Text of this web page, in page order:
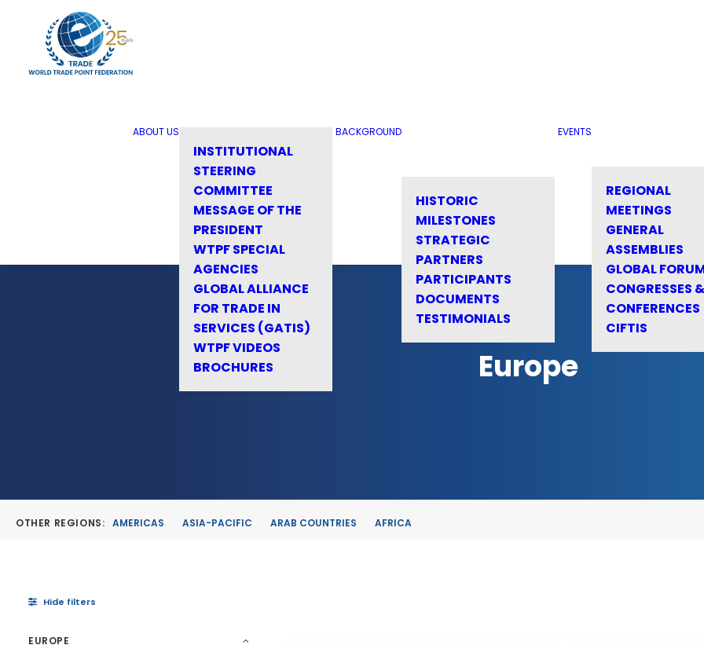
ABOUT US
INSTITUTIONAL
STEERING
COMMITTEE
MESSAGE OF THE
PRESIDENT
WTPF SPECIAL
AGENCIES
GLOBAL ALLIANCE
FOR TRADE IN
SERVICES (GATIS)
WTPF VIDEOS
BROCHURES
BACKGROUND
HISTORIC
MILESTONES
STRATEGIC
PARTNERS
PARTICIPANTS
DOCUMENTS
TESTIMONIALS
EVENTS
REGIONAL
MEETINGS
GENERAL
ASSEMBLIES
GLOBAL
CONGRESSES &
CONFERENCES
CIFTIS
Europe
OTHER REGIONS: AMERICAS ASIA-PACIFIC ARAB COUNTRIES AFRICA
Hide filters
EUROPE